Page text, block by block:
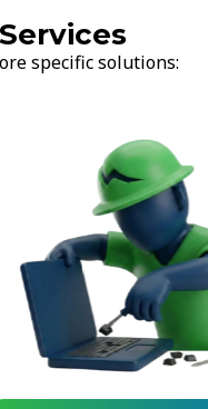
specific solutions: